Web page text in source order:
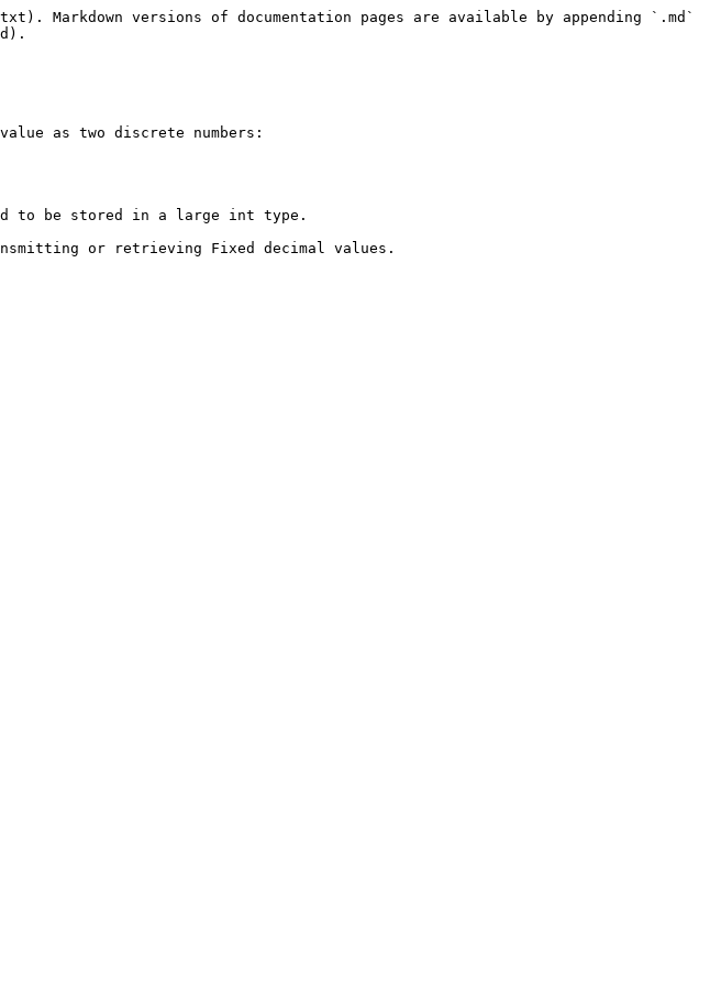
versions of documentation pages are available by appending `.md`
as two discrete numbers:
to be stored in a large int type.